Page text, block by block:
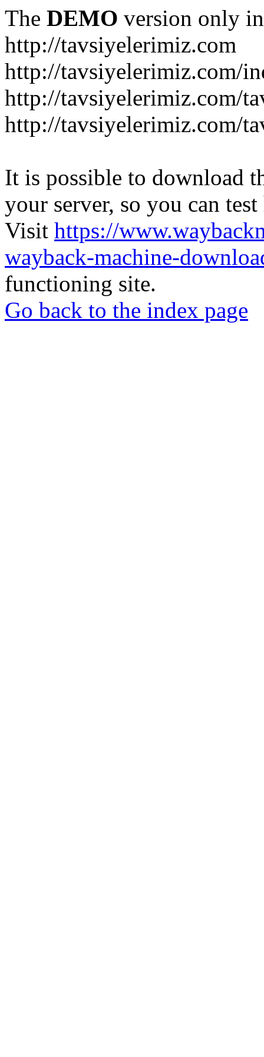
The DEMO version only
http://tavsiyelerimiz.com
http://tavsiyelerimiz.com/
http://tavsiyelerimiz.com/
http://tavsiyelerimiz.com/
It is possible to download
your server, so you can
Visit https://
wayback-machine-
functioning site.
Go back to the index page